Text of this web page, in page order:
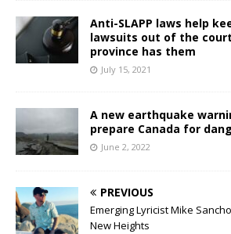
Anti-SLAPP laws help
lawsuits out of the
province has them
July 15, 2021
A new earthquake
prepare Canada for
June 2, 2022
PREVIOUS
Emerging Lyricist Mike
New Heights